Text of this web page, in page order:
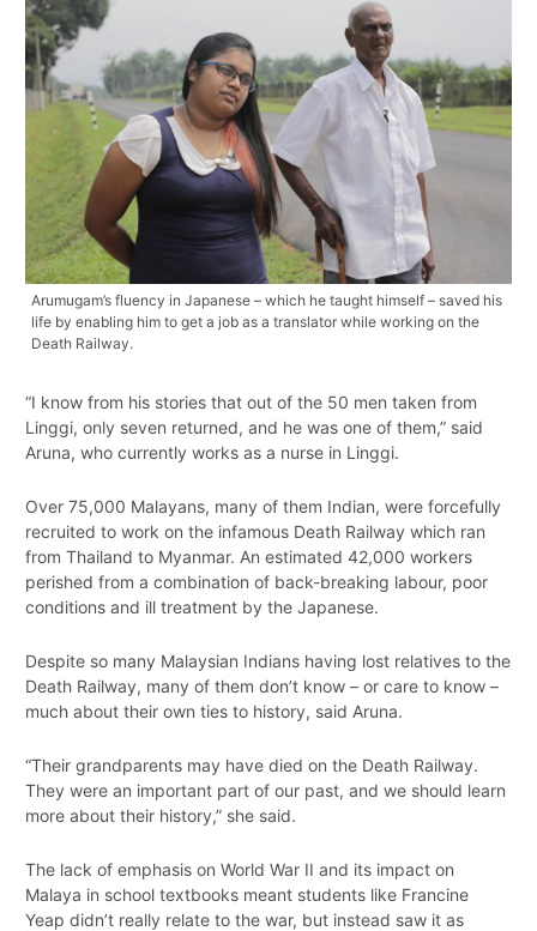
Arumugam’s fluency in Japanese – which he taught himself – saved his
life by enabling him to get a job as a translator while working on the
Death Railway.
“I know from his stories that out of the 50 men taken from
Linggi, only seven returned, and he was one of them,” said
Aruna, who currently works as a nurse in Linggi.
Over 75,000 Malayans, many of them Indian, were forcefully
recruited to work on the infamous Death Railway which ran
from Thailand to Myanmar. An estimated 42,000 workers
perished from a combination of back-breaking labour, poor
conditions and ill treatment by the Japanese.
Despite so many Malaysian Indians having lost relatives to the
Death Railway, many of them don’t know – or care to know –
much about their own ties to history, said Aruna.
“Their grandparents may have died on the Death Railway.
They were an important part of our past, and we should learn
more about their history,” she said.
The lack of emphasis on World War II and its impact on
Malaya in school textbooks meant students like Francine
Yeap didn’t really relate to the war, but instead saw it as